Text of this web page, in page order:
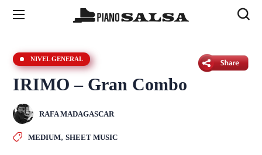
NIVEL GENERAL
IRIMO – Gran Combo
RAFA MADAGASCAR
MEDIUM,SHEET MUSIC